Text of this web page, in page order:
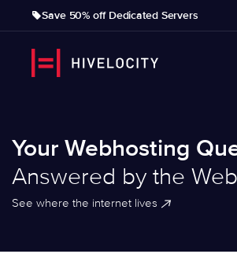
Save 50% off Dedicated Servers
Your Webhosting
Answered by the
See where the internet lives